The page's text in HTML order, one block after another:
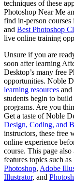
techniques of these
Photoshop Near Me
find in-person courses
and Best Photoshop
live online training
Unsure if you are
soon after learning
Desktop’s many free
opportunities. Noble
learning resources and
students begin to
programs. Are you
Get a taste of Noble
Design, Coding, and
instructors, these free
online experience
course. This page
features topics such as
Photoshop, Adobe
Illustrator, and